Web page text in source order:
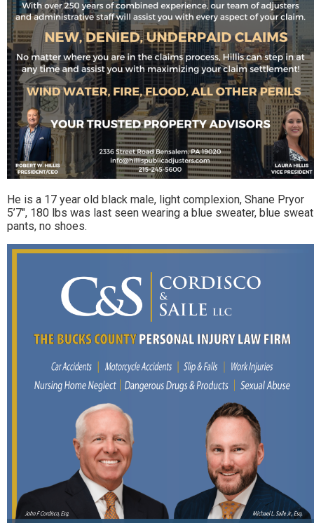
He is a 17 year old black male, light complexion, Shane Pryor
5’7″, 180 lbs was last seen wearing a blue sweater, blue sweat
pants, no shoes.